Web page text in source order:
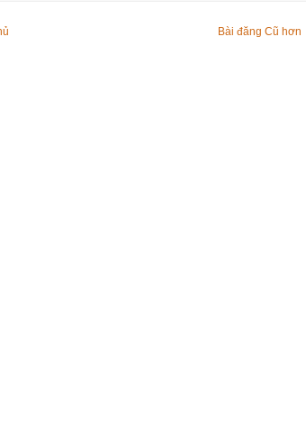
Bài đăng Cũ hơn